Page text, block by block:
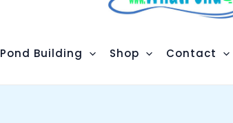
Pond Building Shop Contact